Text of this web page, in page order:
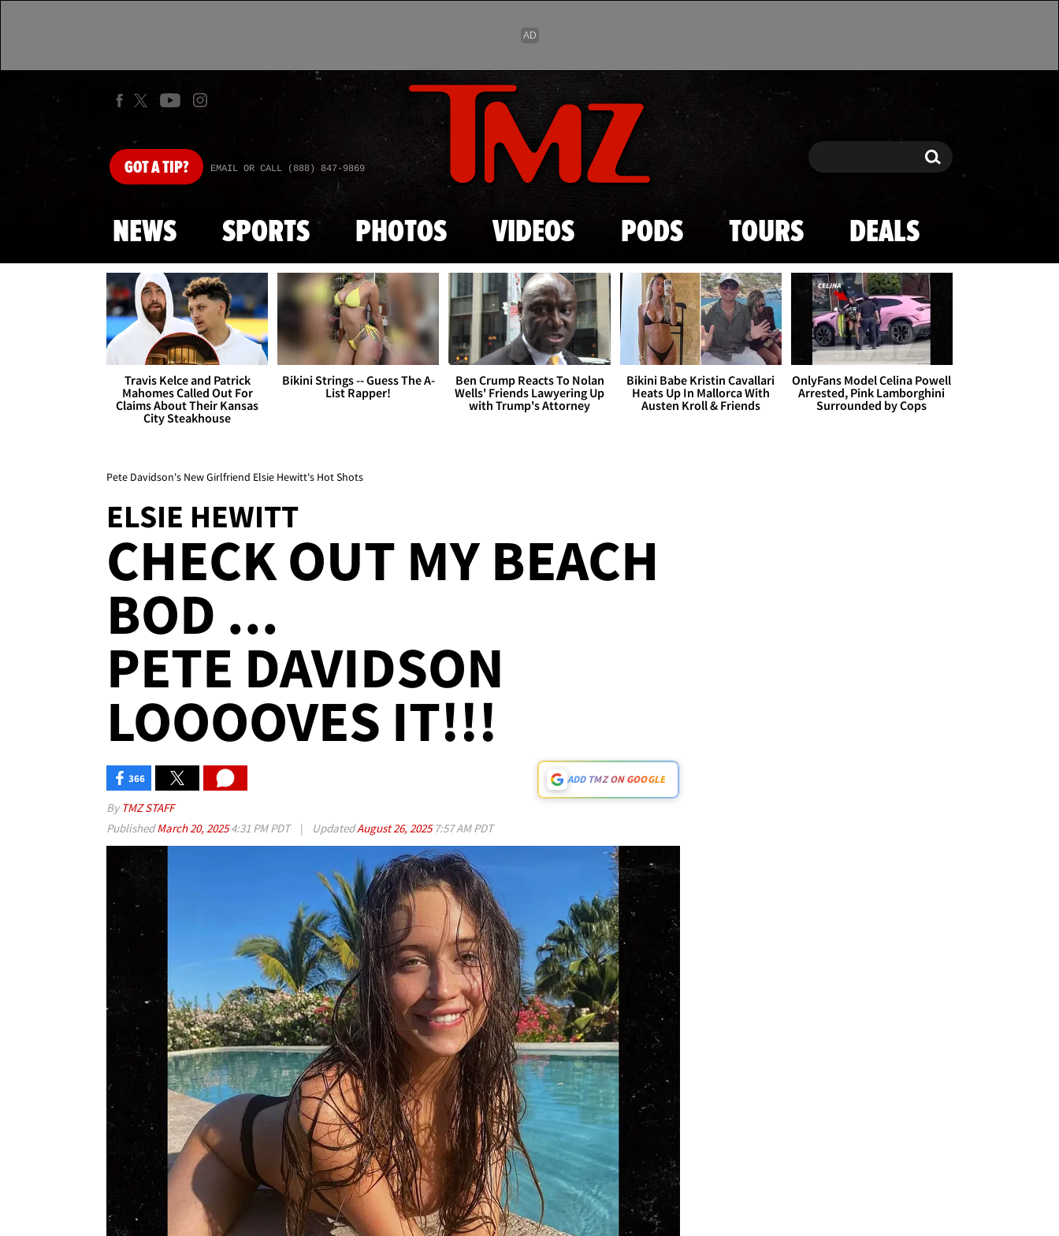
Skip to main content
GOTA TIP? EMAIL OR CALL (888) 847-9869 Search Search
NEWS SPORTS PHOTOS VIDEOS PODS TOURS DEALS
Travis Kelce and Patrick
Mahomes Called Out For
Claims About Their Kansas
City Steakhouse
Bikini Strings -- Guess The A-
List Rapper!
Ben Crump Reacts To Nolan
Wells' Friends Lawyering Up
with Trump's Attorney
Bikini Babe Kristin Cavallari
Heats Up In Mallorca With
Austen Kroll & Friends
OnlyFans Model Celina Powell
Arrested, Pink Lamborghini
Surrounded by Cops
Pete Davidson's New Girlfriend Elsie Hewitt's Hot Shots
ELSIE HEWITT
CHECK OUT MY BEACH
BOD ...
PETE DAVIDSON
LOOOOVES IT!!!
366 ADD TMZ ON GOOGLE
By TMZ STAFF
PublishedMarch 20, 20254:31 PM PDT | UpdatedAugust 26, 2025 7:57 AM PDT